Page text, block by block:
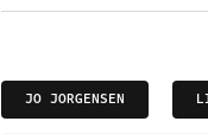
JO JORGENSEN